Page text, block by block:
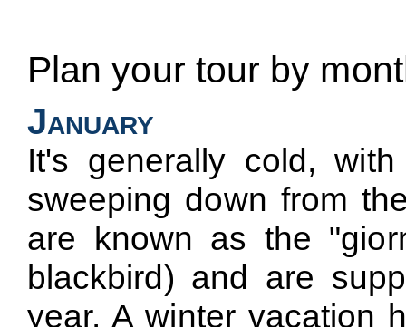
Plan your tour by
January
It's generally cold,
sweeping down from
are known as the
blackbird) and are
year. A winter vacation